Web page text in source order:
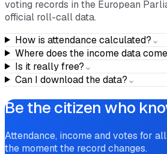
A free tracker of MEP attendance,
official roll-call data.
How is attendance calculated?⌄
Where does the income data
Is it really free?⌄
Can I download the data?⌄
Be the citizen who